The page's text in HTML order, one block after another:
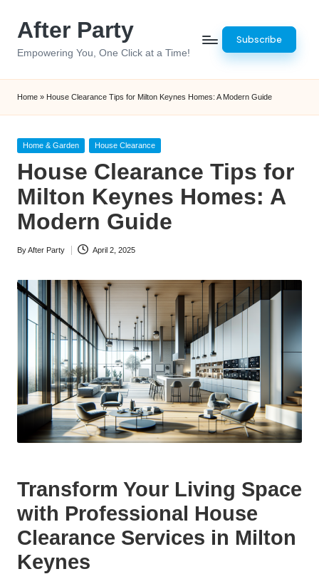
After Party
Empowering You, One Click at a Time!
Subscribe
Home » House Clearance Tips for Milton Keynes Homes: A Modern Guide
Posted
Home & Garden House Clearance
House Clearance Tips for
Milton Keynes Homes: A
Modern Guide
Posted
ByAfter Party April 2, 2025
Transform Your Living Space
with Professional House
Clearance Services in Milton
Keynes